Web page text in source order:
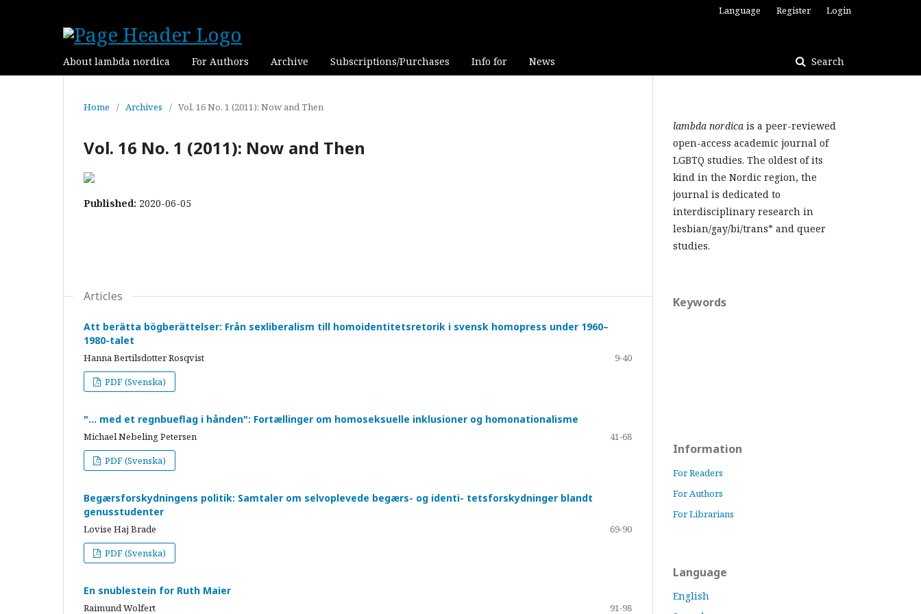
About lambda nordica For Authors Archive Subscriptions/Purchases Info for News Search
Language Register Login
Home / Archives / Vol. 16 No. 1 (2011): Now and Then
Vol. 16 No. 1 (2011): Now and Then
Published: 2020-06-05
Articles
Att berätta bögberättelser: Från sexliberalism till homoidentitetsretorik i svensk homopress under 1960–
1980-talet
Hanna Bertilsdotter Rosqvist
9-40
PDF (Svenska)
"… med et regnbueflag i hånden": Fortællinger om homoseksuelle inklusioner og homonationalisme
Michael Nebeling Petersen
41-68
PDF (Svenska)
Begærsforskydningens politik: Samtaler om selvoplevede begærs- og identi- tetsforskydninger blandt
genusstudenter
Lovise Haj Brade
69-90
PDF (Svenska)
En snublestein for Ruth Maier
Raimund Wolfert
91-98
lambda nordica is a peer-reviewed
open-access academic journal of
LGBTQ studies. The oldest of its
kind in the Nordic region, the
journal is dedicated to
interdisciplinary research in
lesbian/gay/bi/trans* and queer
studies.
Keywords
Information
For Readers
For Authors
For Librarians
Language
English